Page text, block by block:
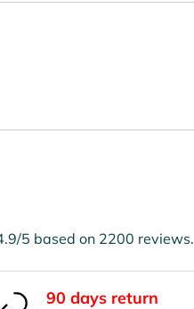
5 based on 2200 reviews.
90 days return